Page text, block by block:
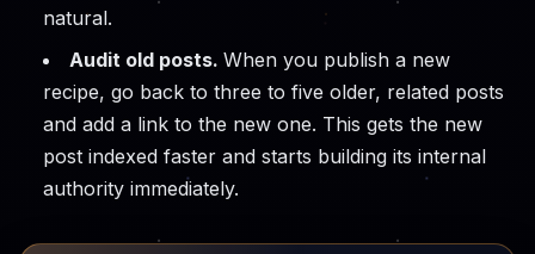
natural.
Audit old posts. When you publish a new
recipe, go back to three to five older, related posts
and add a link to the new one. This gets the new
post indexed faster and starts building its internal
authority immediately.